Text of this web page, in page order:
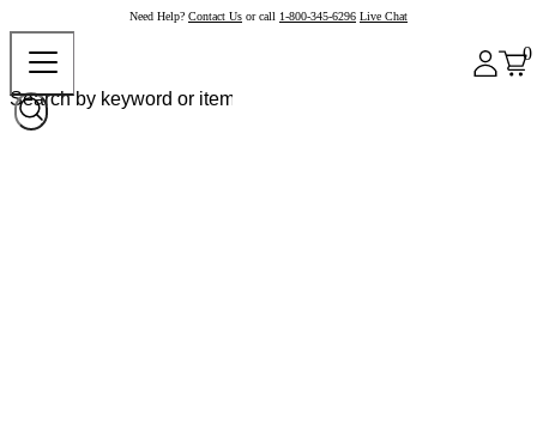
Need Help? Contact Us or call 1-800-345-6296 Live Chat
0